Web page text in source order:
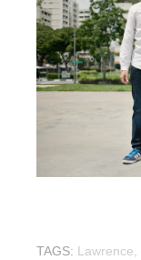
TAGS: Lawrence,